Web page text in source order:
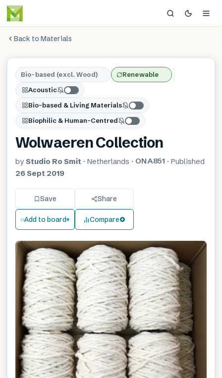
Back to Materials
Bio-based (excl. Wood)
Renewable
Acoustic
Bio-based & Living Materials
Biophilic & Human-Centred
Wolwaeren Collection
by Studio Ro Smit · Netherlands · ONA851 · Published
26 Sept 2019
Save Share
Add to board Compare